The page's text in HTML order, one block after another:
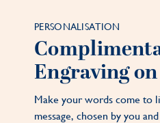
PERSONALISATION
Engraving
Make your words come to
message, chosen by you